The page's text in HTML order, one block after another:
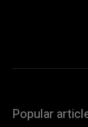
Popular